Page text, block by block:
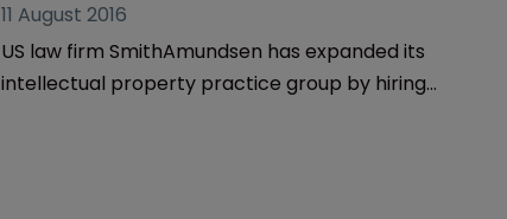
11 August 2016
US law firm SmithAmundsen has expanded its
intellectual property practice group by hiring